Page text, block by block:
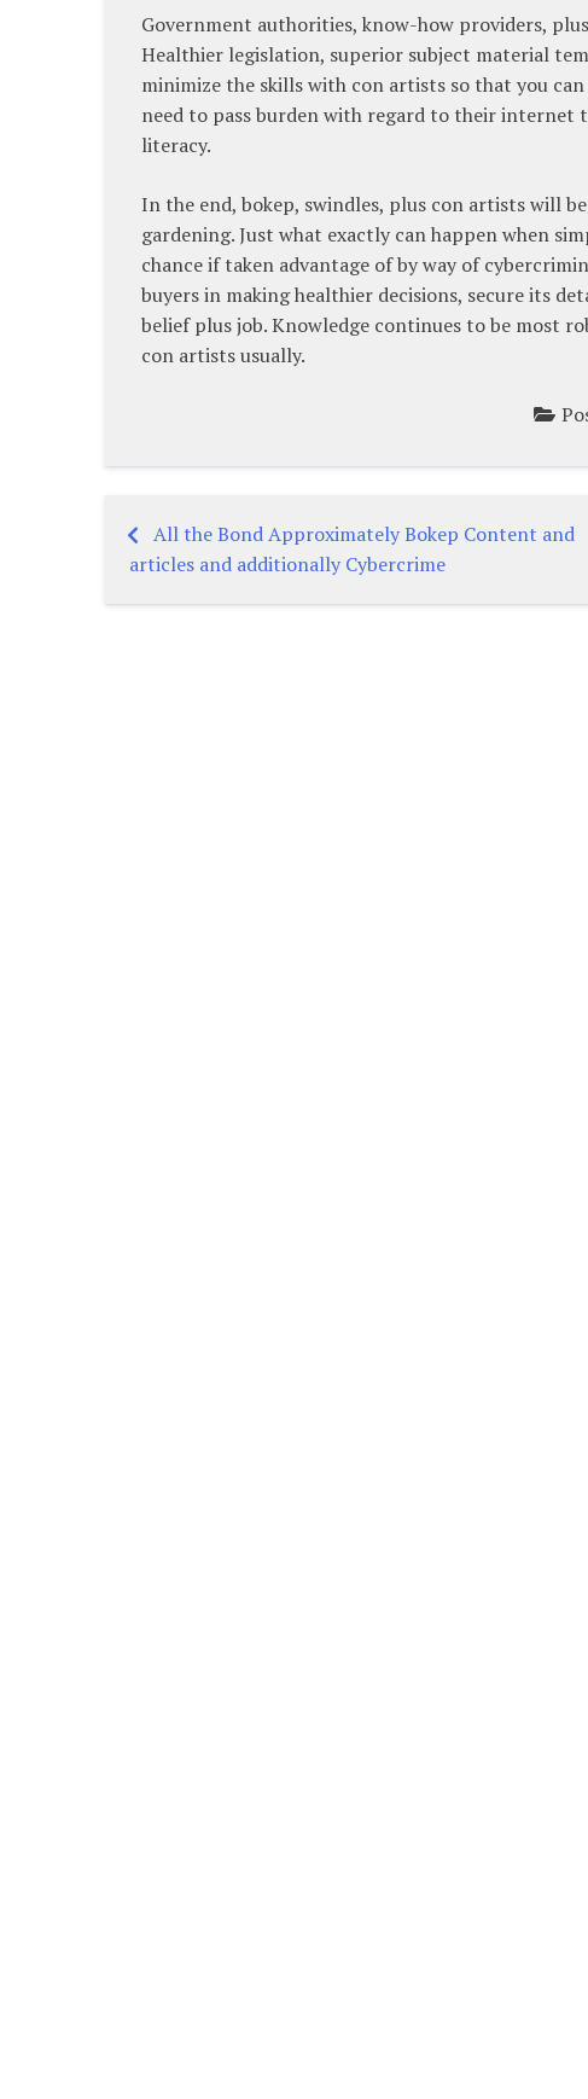
Government authorities, know-how providers,
Healthier legislation, superior subject material
minimize the skills with con artists so that you
need to pass burden with regard to their internet
literacy.
In the end, bokep, swindles, plus con artists will
gardening. Just what exactly can happen when
chance if taken advantage of by way of
buyers in making healthier decisions, secure its
belief plus job. Knowledge continues to be most
con artists usually.
Post
navigation
All the Bond Approximately Bokep Content and
articles and additionally Cybercrime